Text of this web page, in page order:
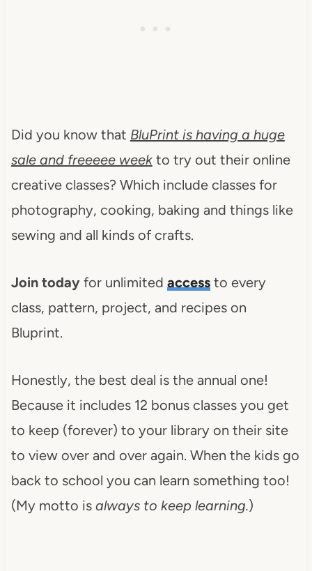
Did you know that BluPrint is having a huge
sale and freeeee weekto try out their online
creative classes? Which include classes for
photography, cooking, baking and things like
sewing and all kinds of crafts.
Join todayfor unlimited accessto every
class, pattern, project, and recipes on
Bluprint.
Honestly, the best deal is the annual one!
Because it includes 12 bonus classes you get
to keep (forever) to your library on their site
to view over and over again. When the kids go
back to school you can learn something too!
(My motto is always to keep learning.)